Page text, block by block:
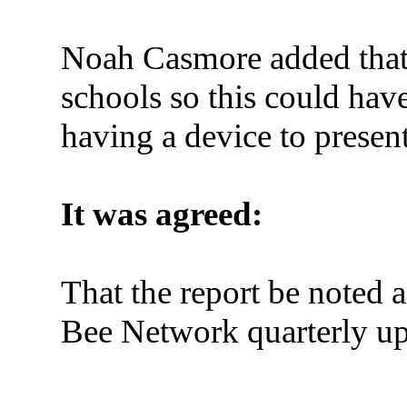
Noah Casmore added
schools so this could
having a device to
It was agreed:
That the report be noted
Bee Network quarterly